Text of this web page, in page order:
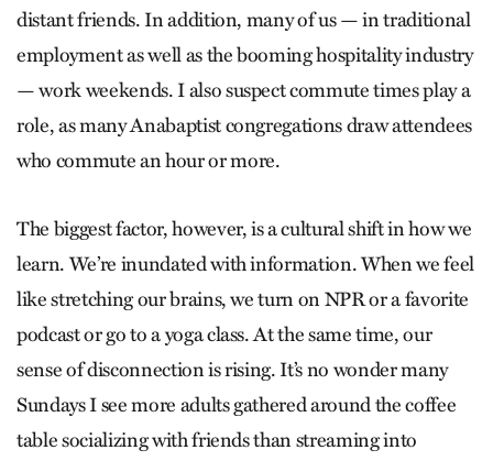
distant friends. In addition, many of us — in traditional
employment as well as the booming hospitality industry
— work weekends. I also suspect commute times play a
role, as many Anabaptist congregations draw attendees
who commute an hour or more.
The biggest factor, however, is a cultural shift in how we
learn. We’re inundated with information. When we feel
like stretching our brains, we turn on NPR or a favorite
podcast or go to a yoga class. At the same time, our
sense of disconnection is rising. It’s no wonder many
Sundays I see more adults gathered around the coffee
table socializing with friends than streaming into